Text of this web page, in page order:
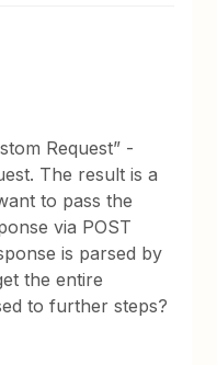
Request” -
The result is a
to pass the
via POST
is parsed by
the entire
to further steps?